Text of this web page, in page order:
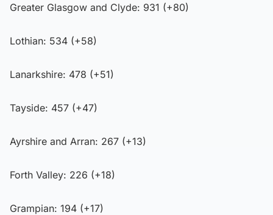
Greater Glasgow and Clyde: 931 (+80)
Lothian: 534 (+58)
Lanarkshire: 478 (+51)
Tayside: 457 (+47)
Ayrshire and Arran: 267 (+13)
Forth Valley: 226 (+18)
Grampian: 194 (+17)